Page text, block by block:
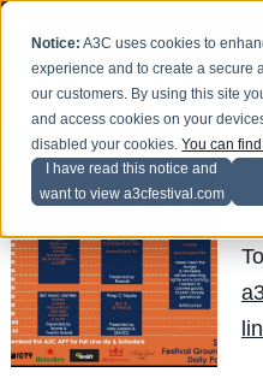
Notice: A3C uses cookies to
experience and to create a secure
our customers. By using this site
and access cookies on your
disabled your cookies.You can
I have read this notice and
want to view a3cfestival.com